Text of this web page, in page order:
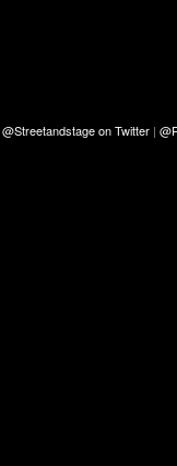
@Streetandstage on Twitter |